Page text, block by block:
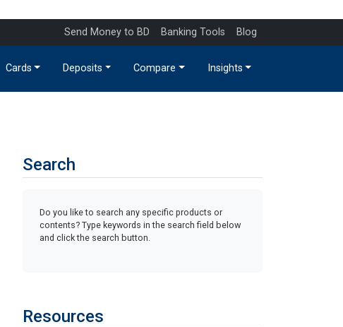
Send Money to BD Banking Tools Blog
Cards Deposits Compare Insights
Search
Do you like to search any specific products or
contents? Type keywords in the search field below
and click the search button.
Resources